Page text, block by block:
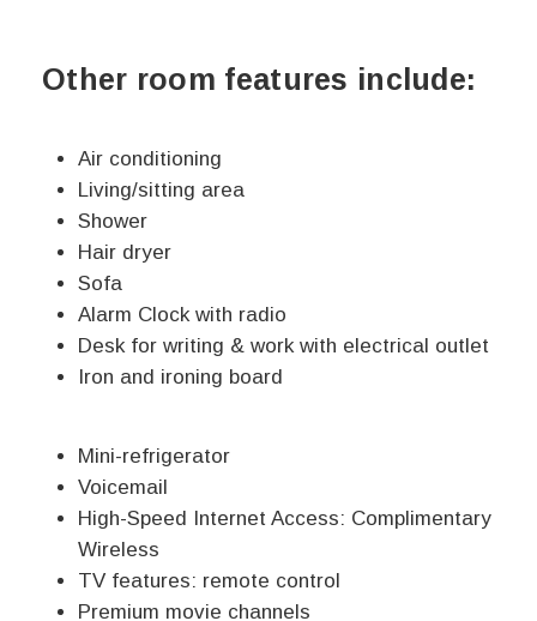
Other room features include:
Air conditioning
Living/sitting area
Shower
Hair dryer
Sofa
Alarm Clock with radio
Desk for writing & work with electrical outlet
Iron and ironing board
Mini-refrigerator
Voicemail
High-Speed Internet Access: Complimentary
Wireless
TV features: remote control
Premium movie channels